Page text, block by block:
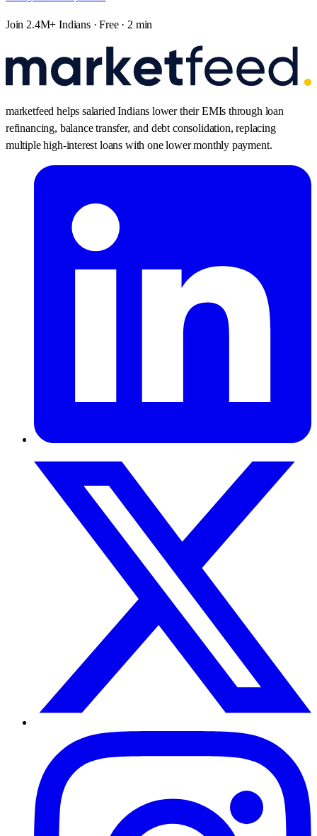
Join 2.4M+ Indians · Free · 2 min
marketfeed helps salaried Indians lower their EMIs through loan
refinancing, balance transfer, and debt consolidation, replacing
multiple high-interest loans with one lower monthly payment.